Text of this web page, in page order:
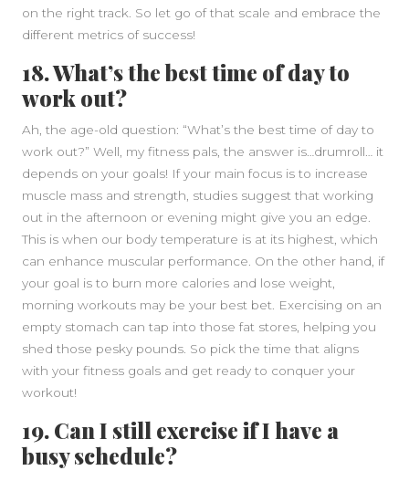
on the right track. So let go of that scale and embrace the
different metrics of success!
18. What’s the best time of day to
work out?
Ah, the age-old question: “What’s the best time of day to
work out?” Well, my fitness pals, the answer is…drumroll… it
depends on your goals! If your main focus is to increase
muscle mass and strength, studies suggest that working
out in the afternoon or evening might give you an edge.
This is when our body temperature is at its highest, which
can enhance muscular performance. On the other hand, if
your goal is to burn more calories and lose weight,
morning workouts may be your best bet. Exercising on an
empty stomach can tap into those fat stores, helping you
shed those pesky pounds. So pick the time that aligns
with your fitness goals and get ready to conquer your
workout!
19. Can I still exercise if I have a
busy schedule?